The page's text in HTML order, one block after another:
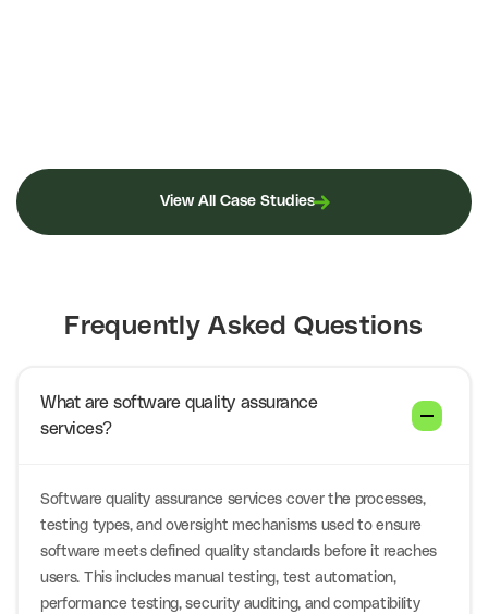
View All Case Studies
Frequently Asked Questions
What are software quality assurance
services?
Software quality assurance services cover the processes,
testing types, and oversight mechanisms used to ensure
software meets defined quality standards before it reaches
users. This includes manual testing, test automation,
performance testing, security auditing, and compatibility